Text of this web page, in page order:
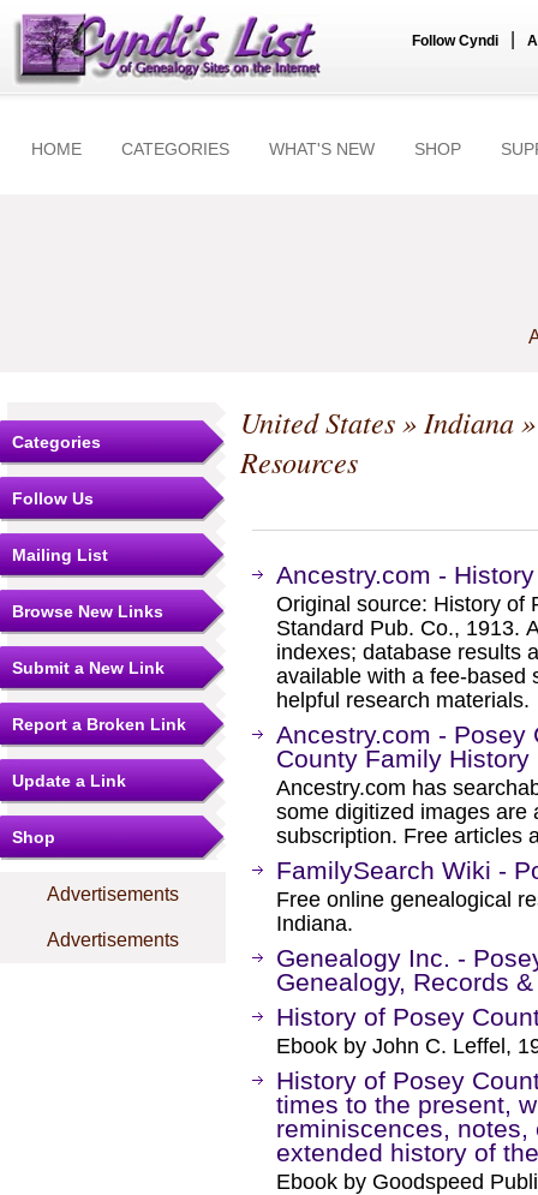
Follow Cyndi
HOME CATEGORIES WHAT'S NEW SHOP
Categories
Follow Us
Mailing List
Browse New Links
Submit a New Link
Report a Broken Link
Update a Link
Shop
Advertisements
Advertisements
United States»Indiana
Resources
Ancestry.com -
Original source: History of
Standard Pub. Co., 1913.
indexes; database results
available with a fee-based
helpful research materials.
Ancestry.com - Posey
County Family History
Ancestry.com has
some digitized images are
subscription. Free articles
FamilySearch Wiki -
Free online genealogical
Indiana.
Genealogy Inc. -
Genealogy, Records
History of Posey
Ebook by John C. Leffel,
History of Posey
times to the present,
reminiscences,
extended history of
Ebook by Goodspeed